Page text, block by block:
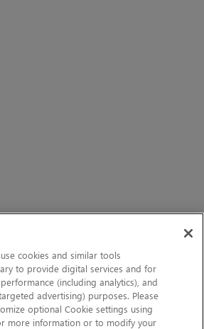
cookies and similar tools
to provide digital services and for
(including analytics), and
advertising) purposes. Please
optional Cookie settings using
more information or to modify your